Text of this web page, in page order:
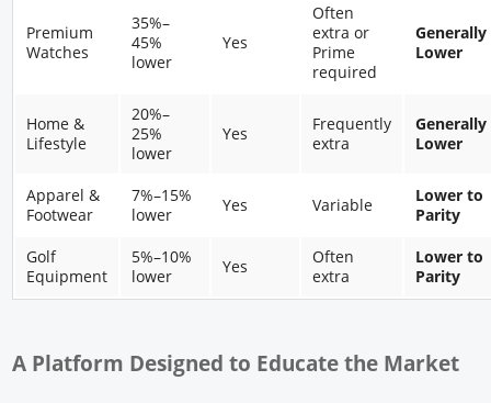
Premium
Watches
35%–
45%
lower
Yes
Often
extra or
Prime
required
Generally
Lower
Home &
Lifestyle
20%–
25%
lower
Yes
Frequently
extra
Generally
Lower
Apparel &
Footwear
7%–15%
lower
Yes Variable
Lower to
Parity
Golf
Equipment
5%–10%
lower
Yes
Often
extra
Lower to
Parity
A Platform Designed to Educate the Market